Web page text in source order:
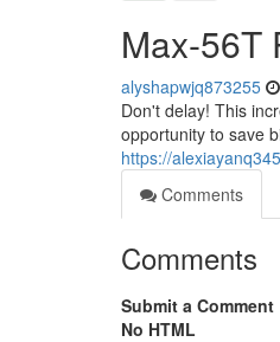
Max-56T
alyshapwjq873255
Don't delay! This
opportunity to save
https://
Comments
Comments
Submit a Comment
No HTML